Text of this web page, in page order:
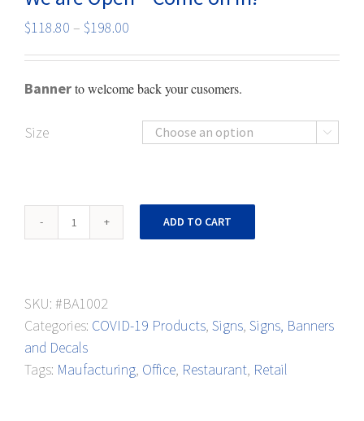
$118.80 – $198.00
through
Bannerto welcome back your cusomers.
Size 
We
are
Come
on
in!
quantity
ADD TO CART
SKU: #BA1002
Categories: COVID-19 Products Signs Signs, Banners
and Decals
Tags: Maufacturing Office Restaurant Retail